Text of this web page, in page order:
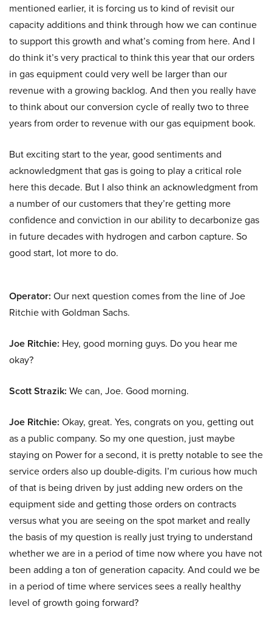
mentioned earlier, it is forcing us to kind of revisit our
capacity additions and think through how we can continue
to support this growth and what’s coming from here. And I
do think it’s very practical to think this year that our orders
in gas equipment could very well be larger than our
revenue with a growing backlog. And then you really have
to think about our conversion cycle of really two to three
years from order to revenue with our gas equipment book.
But exciting start to the year, good sentiments and
acknowledgment that gas is going to play a critical role
here this decade. But I also think an acknowledgment from
a number of our customers that they’re getting more
confidence and conviction in our ability to decarbonize gas
in future decades with hydrogen and carbon capture. So
good start, lot more to do.
Operator: Our next question comes from the line of Joe
Ritchie with Goldman Sachs.
Joe Ritchie: Hey, good morning guys. Do you hear me
okay?
Scott Strazik: We can, Joe. Good morning.
Joe Ritchie: Okay, great. Yes, congrats on you, getting out
as a public company. So my one question, just maybe
staying on Power for a second, it is pretty notable to see the
service orders also up double-digits. I’m curious how much
of that is being driven by just adding new orders on the
equipment side and getting those orders on contracts
versus what you are seeing on the spot market and really
the basis of my question is really just trying to understand
whether we are in a period of time now where you have not
been adding a ton of generation capacity. And could we be
in a period of time where services sees a really healthy
level of growth going forward?